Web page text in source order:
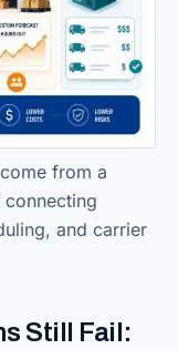
from a
and carrier
Still Fail: